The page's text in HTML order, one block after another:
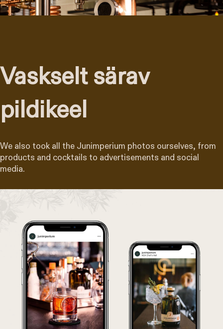
Vaskselt särav
pildikeel
We also took all the Junimperium photos ourselves, from
products and cocktails to advertisements and social
media.